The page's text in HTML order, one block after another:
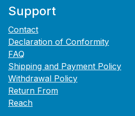
Support
Contact
Declaration of Conformity
FAQ
Shipping and Payment Policy
Withdrawal Policy
Return From
Reach